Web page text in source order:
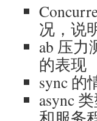
况，说
ab 压
的表现
sync 的
async